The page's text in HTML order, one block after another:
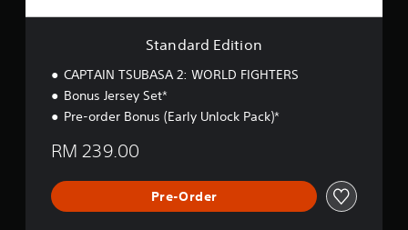
i
Standard Edition
CAPTAIN TSUBASA 2: WORLD FIGHTERS
Bonus Jersey Set*
Pre-order Bonus (Early Unlock Pack)*
RM 239.00
Pre-Order